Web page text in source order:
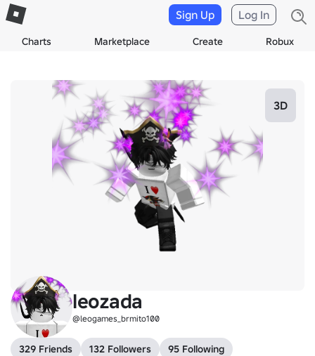
Charts Marketplace Create Robux
Sign Up Log In
3D
leozada
@leogames_brmito100
329 Friends 132 Followers
95 Following